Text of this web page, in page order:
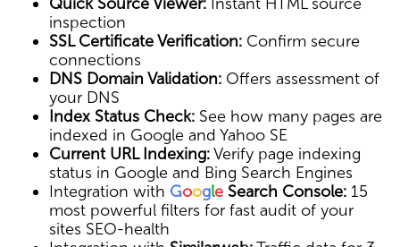
inspection
SSL Certificate Verification: Confirm secure
connections
DNS Domain Validation: Offers assessment of
your DNS
Index Status Check: See how many pages are
indexed in Google and Yahoo SE
Current URL Indexing:Verify page indexing
status in Google and Bing Search Engines
Integration with Google Search Console: 15
most powerful filters for fast audit of your
sites SEO-health